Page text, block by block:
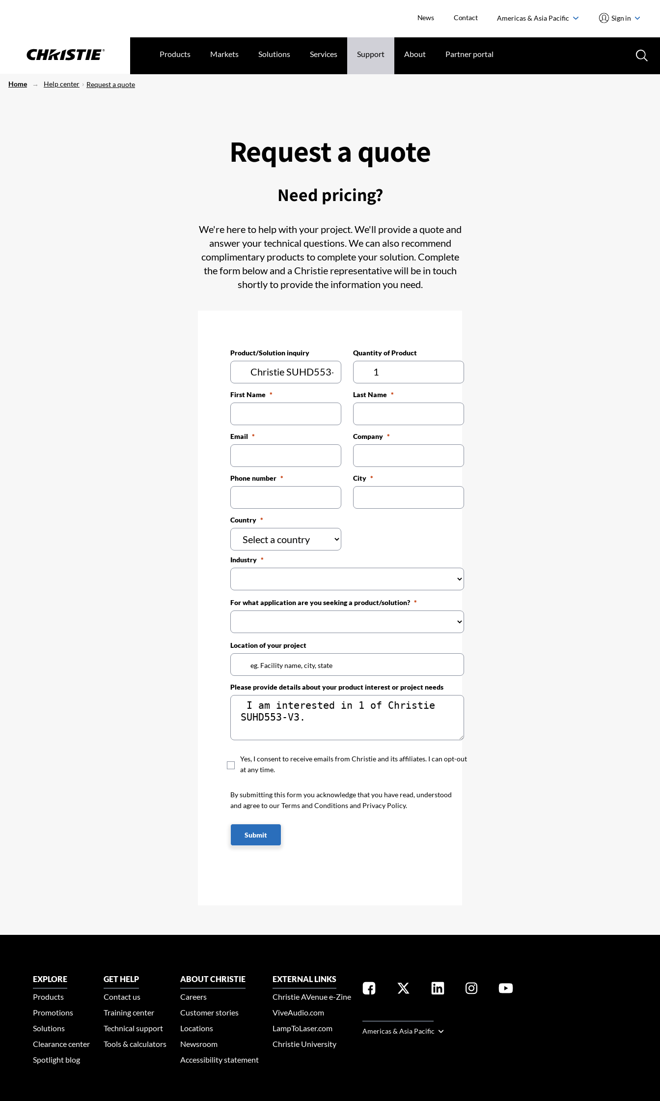
News Contact Americas & Asia Pacific Sign in
Products Markets Solutions Services Support About Partner portal
Home Help center Request a quote
Request a quote
Need pricing?
We're here to help with your project. We'll provide a quote and
answer your technical questions. We can also recommend
complimentary products to complete your solution. Complete
the form below and a Christie representative will be in touch
shortly to provide the information you need.
Product/Solution inquiry Quantity of Product
First Name Last Name
Email Company
Phone number City
Country
Industry
For what application are you seeking a product/solution?
Location of your project
Please provide details about your product interest or project needs
Yes, I consent to receive emails from Christie and its affiliates. I can opt-out
at any time.
By submitting this form you acknowledge that you have read, understood
and agree to our Terms and Conditions and Privacy Policy.
Submit
EXPLORE
Products
Promotions
Solutions
Clearance center
Spotlight blog
GET HELP
Contact us
Training center
Technical support
Tools & calculators
ABOUT CHRISTIE
Careers
Customer stories
Locations
Newsroom
Accessibility statement
EXTERNAL LINKS
Christie AVenue e-Zine
ViveAudio.com
LampToLaser.com
Christie University
Americas & Asia Pacific